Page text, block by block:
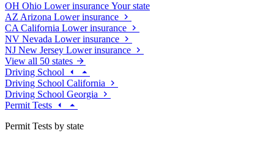
OH Ohio Lower insurance Your state
AZ Arizona Lower insurance
CA California Lower insurance
NV Nevada Lower insurance
NJ New Jersey Lower insurance
View all 50 states
Driving School
Driving School California
Driving School Georgia
Permit Tests
Permit Tests by state